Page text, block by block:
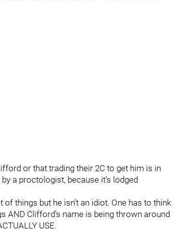
or that trading their 2C to get him is in
a proctologist, because it’s lodged
things but he isn’t an idiot. One has to think
AND Clifford’s name is being thrown around
USE.